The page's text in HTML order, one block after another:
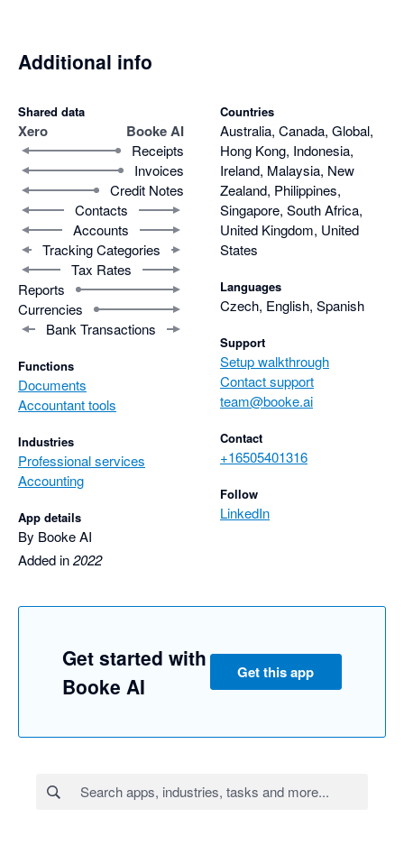
Additional info
Shared data
Xero Booke AI
Receipts
Invoices
Credit Notes
Contacts
Accounts
Tracking Categories
Tax Rates
Reports
Currencies
Bank Transactions
Functions
Documents
Accountant tools
Industries
Professional services
Accounting
App details
By Booke AI
Added in2022
Countries
Australia, Canada, Global,
Hong Kong, Indonesia,
Ireland, Malaysia, New
Zealand, Philippines,
Singapore, South Africa,
United Kingdom, United
States
Languages
Czech, English, Spanish
Support
Setup walkthrough
Contact support
team@booke.ai
Contact
+16505401316
Follow
LinkedIn
Get started with
Booke AI
Get this app